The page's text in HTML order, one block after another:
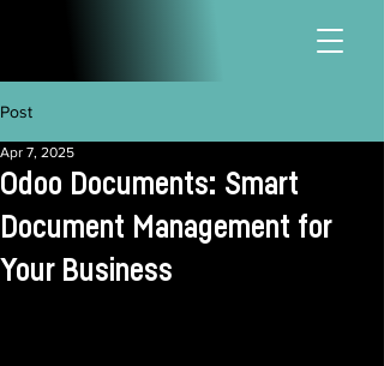
Post
Odoo Documents: Smart
Document Management for
Your Business
Apr 7, 2025